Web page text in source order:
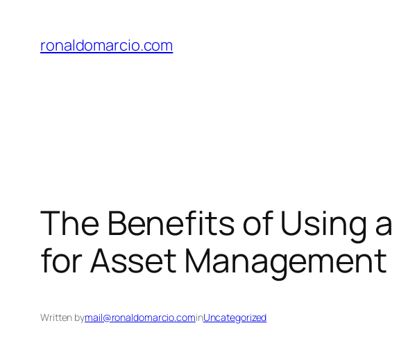
content
ronaldomarcio.com
The Benefits of Using
for Asset Management
Written bymail@ronaldomarcio.cominUncategorized